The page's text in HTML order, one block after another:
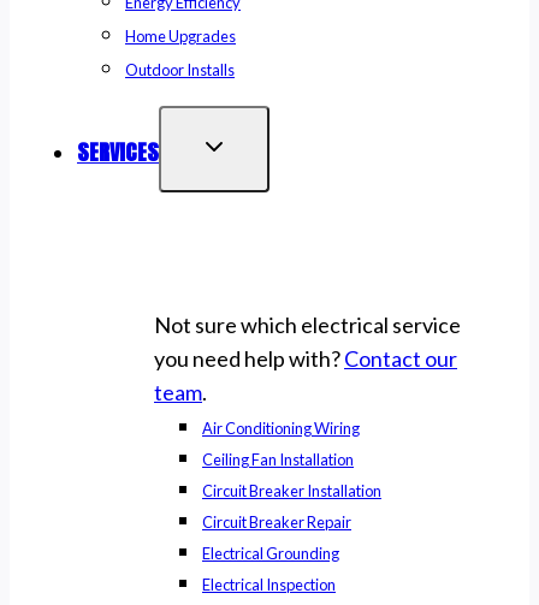
Home Upgrades
Outdoor Installs
SERVICES
Not sure which electrical service
you need help with?Contact our
team.
Air Conditioning Wiring
Ceiling Fan Installation
Circuit Breaker Installation
Circuit Breaker Repair
Electrical Grounding
Electrical Inspection